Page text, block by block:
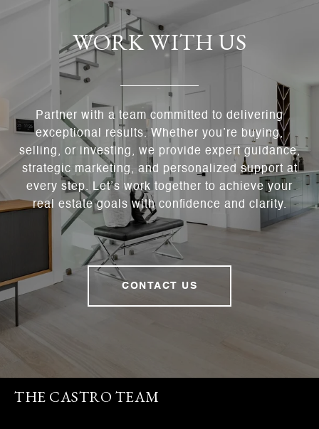
WORK WITH US
Partner with a team committed to delivering
exceptional results. Whether you’re buying,
selling, or investing, we provide expert guidance,
strategic marketing, and personalized support at
every step. Let’s work together to achieve your
real estate goals with confidence and clarity.
CONTACT US
THE CASTRO TEAM